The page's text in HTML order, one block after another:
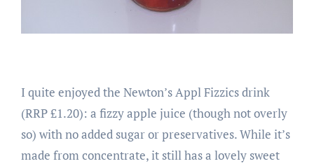
I quite enjoyed the Newton’s Appl Fizzics drink
(RRP £1.20): a fizzy apple juice (though not overly
so) with no added sugar or preservatives. While it’s
made from concentrate, it still has a lovely sweet